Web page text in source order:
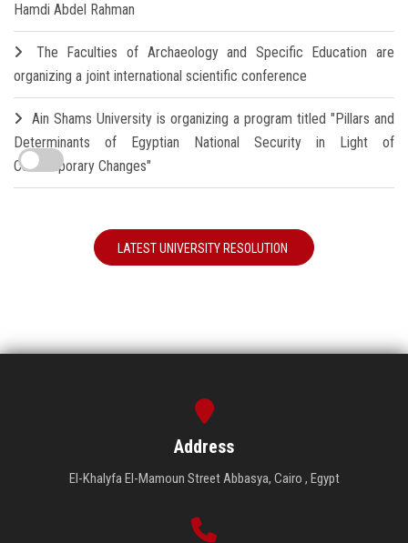
Hamdi Abdel Rahman
The Faculties of Archaeology and Specific Education are
organizing a joint international scientific conference
Ain Shams University is organizing a program titled "Pillars and
Determinants of Egyptian National Security in Light of
Contemporary Changes"
LATEST UNIVERSITY RESOLUTION
Address
El-Khalyfa El-Mamoun Street Abbasya, Cairo , Egypt